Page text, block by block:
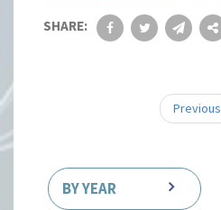
SHARE:
Previous
BY YEAR